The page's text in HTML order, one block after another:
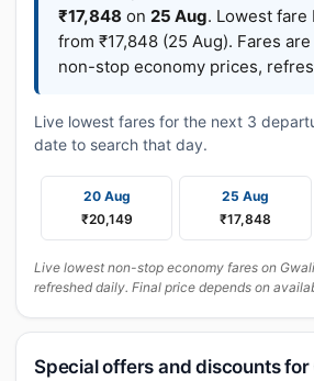
₹17,848 on 25 Aug. Lowest fare
from ₹17,848 (25 Aug). Fares
non-stop economy prices,
Live lowest fares for the next 3
date to search that day.
20 Aug
₹20,149
25 Aug
₹17,848
Live lowest non-stop economy fares on
refreshed daily. Final price depends on
Special offers and discounts for